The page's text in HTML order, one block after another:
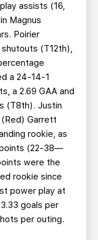
assists (16,
Magnus
Poirier
(T12th),
a 24-14-1
a 2.69 GAA and
(T8th). Justin
Garrett
rookie, as
(22-38—
were the
rookie since
power play at
goals per
per outing.